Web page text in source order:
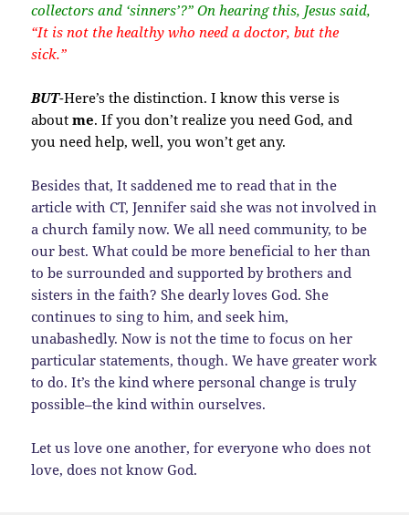
collectors and ‘sinners’?” On hearing this, Jesus said,
“It is not the healthy who need a doctor, but the
sick.”
BUT-Here’s the distinction. I know this verse is
aboutme. If you don’t realize you need God, and
you need help, well, you won’t get any.
Besides that, It saddened me to read that in the
article with CT, Jennifer said she was not involved in
a church family now. We all need community, to be
our best. What could be more beneficial to her than
to be surrounded and supported by brothers and
sisters in the faith? She dearly loves God. She
continues to sing to him, and seek him,
unabashedly. Now is not the time to focus on her
particular statements, though. We have greater work
to do. It’s the kind where personal change is truly
possible–the kind within ourselves.
Let us love one another, for everyone who does not
love, does not know God.